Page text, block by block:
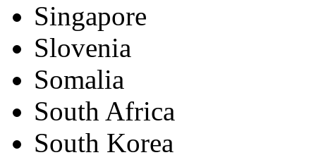
Singapore
Slovenia
Somalia
South Africa
South Korea